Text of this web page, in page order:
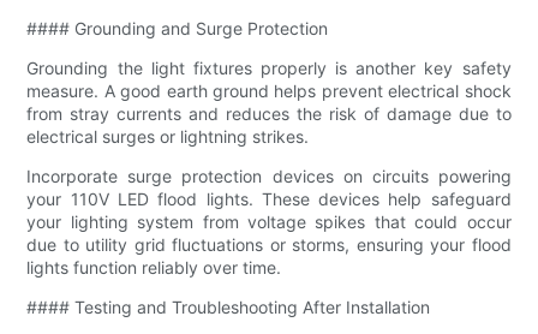
#### Grounding and Surge Protection
Grounding the light fixtures properly is another key safety
measure. A good earth ground helps prevent electrical shock
from stray currents and reduces the risk of damage due to
electrical surges or lightning strikes.
Incorporate surge protection devices on circuits powering
your 110V LED flood lights. These devices help safeguard
your lighting system from voltage spikes that could occur
due to utility grid fluctuations or storms, ensuring your flood
lights function reliably over time.
#### Testing and Troubleshooting After Installation